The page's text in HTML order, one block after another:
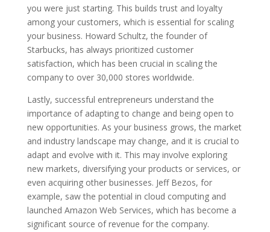
you were just starting. This builds trust and loyalty
among your customers, which is essential for scaling
your business. Howard Schultz, the founder of
Starbucks, has always prioritized customer
satisfaction, which has been crucial in scaling the
company to over 30,000 stores worldwide.
Lastly, successful entrepreneurs understand the
importance of adapting to change and being open to
new opportunities. As your business grows, the market
and industry landscape may change, and it is crucial to
adapt and evolve with it. This may involve exploring
new markets, diversifying your products or services, or
even acquiring other businesses. Jeff Bezos, for
example, saw the potential in cloud computing and
launched Amazon Web Services, which has become a
significant source of revenue for the company.